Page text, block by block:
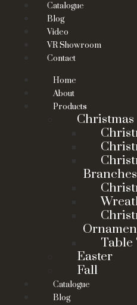
Catalogue
Blog
Video
VR Showroom
Contact
Home
About
Products
Christmas
Table
Easter
Fall
Catalogue
Blog